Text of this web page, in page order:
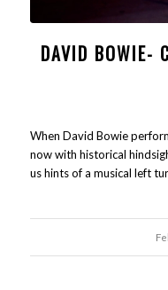
DAVID BOWIE-
When David Bowie
now with historical
us hints of a musical left